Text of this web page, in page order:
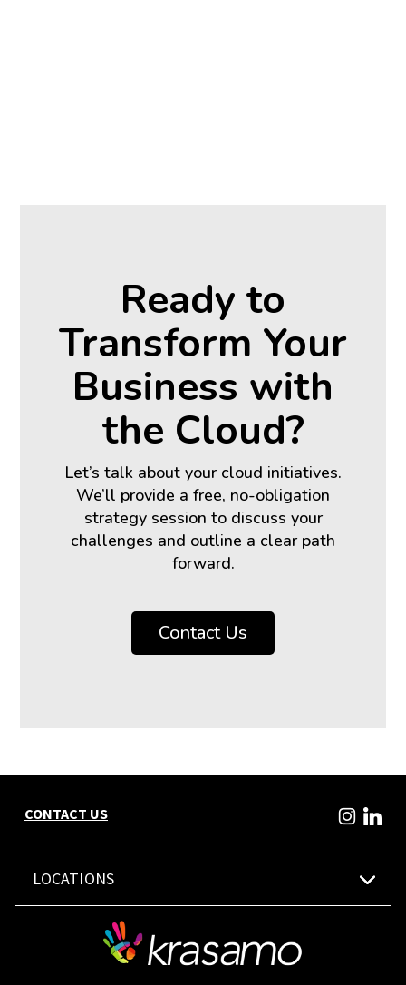
Ready to
Transform Your
Business with
the Cloud?
Let’s talk about your cloud initiatives.
We’ll provide a free, no-obligation
strategy session to discuss your
challenges and outline a clear path
forward.
Contact Us
CONTACT US
LOCATIONS